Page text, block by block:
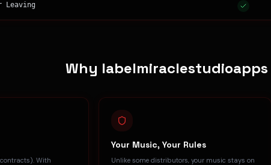
Leaving
Why labelmiraclestudioapps
With
Your Music, Your Rules
Unlike some distributors, your music stays on